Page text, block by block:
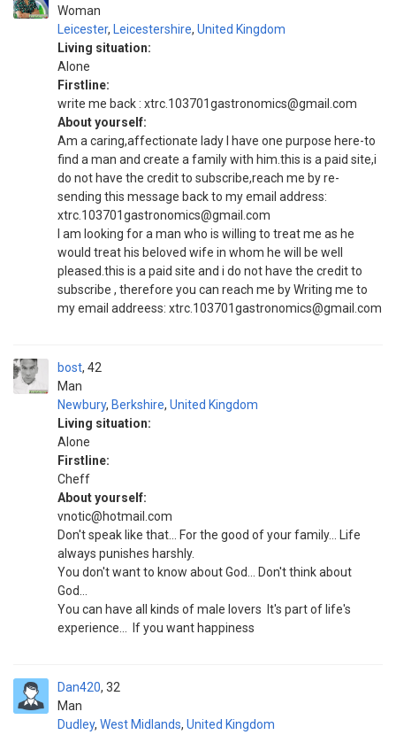
Woman
Leicester, Leicestershire, United Kingdom
Living situation:
Alone
Firstline:
write me back : xtrc.103701gastronomics@gmail.com
About yourself:
Am a caring,affectionate lady I have one purpose here-to
find a man and create a family with him.this is a paid site,i
do not have the credit to subscribe,reach me by re-
sending this message back to my email address:
xtrc.103701gastronomics@gmail.com
I am looking for a man who is willing to treat me as he
would treat his beloved wife in whom he will be well
pleased.this is a paid site and i do not have the credit to
subscribe , therefore you can reach me by Writing me to
my email addreess: xtrc.103701gastronomics@gmail.com
bost
Man
42
Newbury, Berkshire, United Kingdom
Living situation:
Alone
Firstline:
Cheff
About yourself:
vnotic@hotmail.com
Don't speak like that... For the good of your family... Life
always punishes harshly.
You don't want to know about God... Don't think about
God...
You can have all kinds of male lovers ‍ It's part of life's
experience... ‍ If you want happiness
Dan420
Man
32
Dudley, West Midlands, United Kingdom